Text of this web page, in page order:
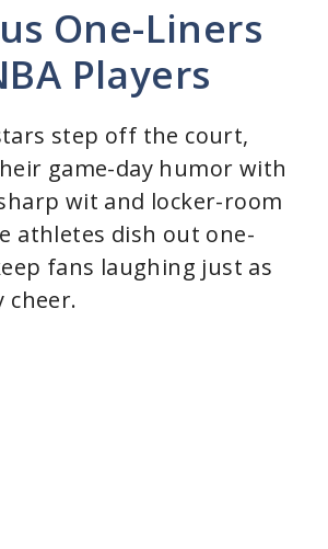
One-Liners
Players
step off the court,
game-day humor with
wit and locker-room
athletes dish out one-
fans laughing just as
cheer.